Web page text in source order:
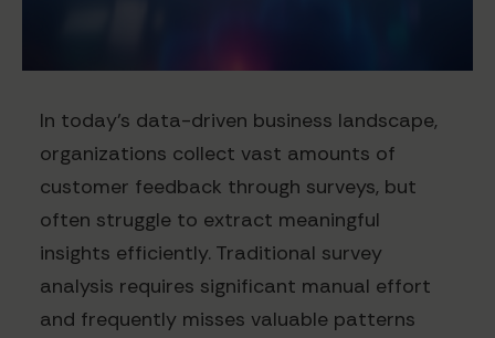
In today's data-driven business landscape,
organizations collect vast amounts of
customer feedback through surveys, but
often struggle to extract meaningful
insights efficiently. Traditional survey
analysis requires significant manual effort
and frequently misses valuable patterns